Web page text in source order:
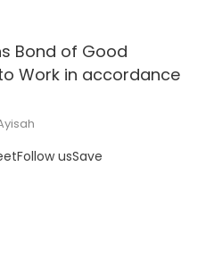
Bond of Good
Work in accordance
usSave